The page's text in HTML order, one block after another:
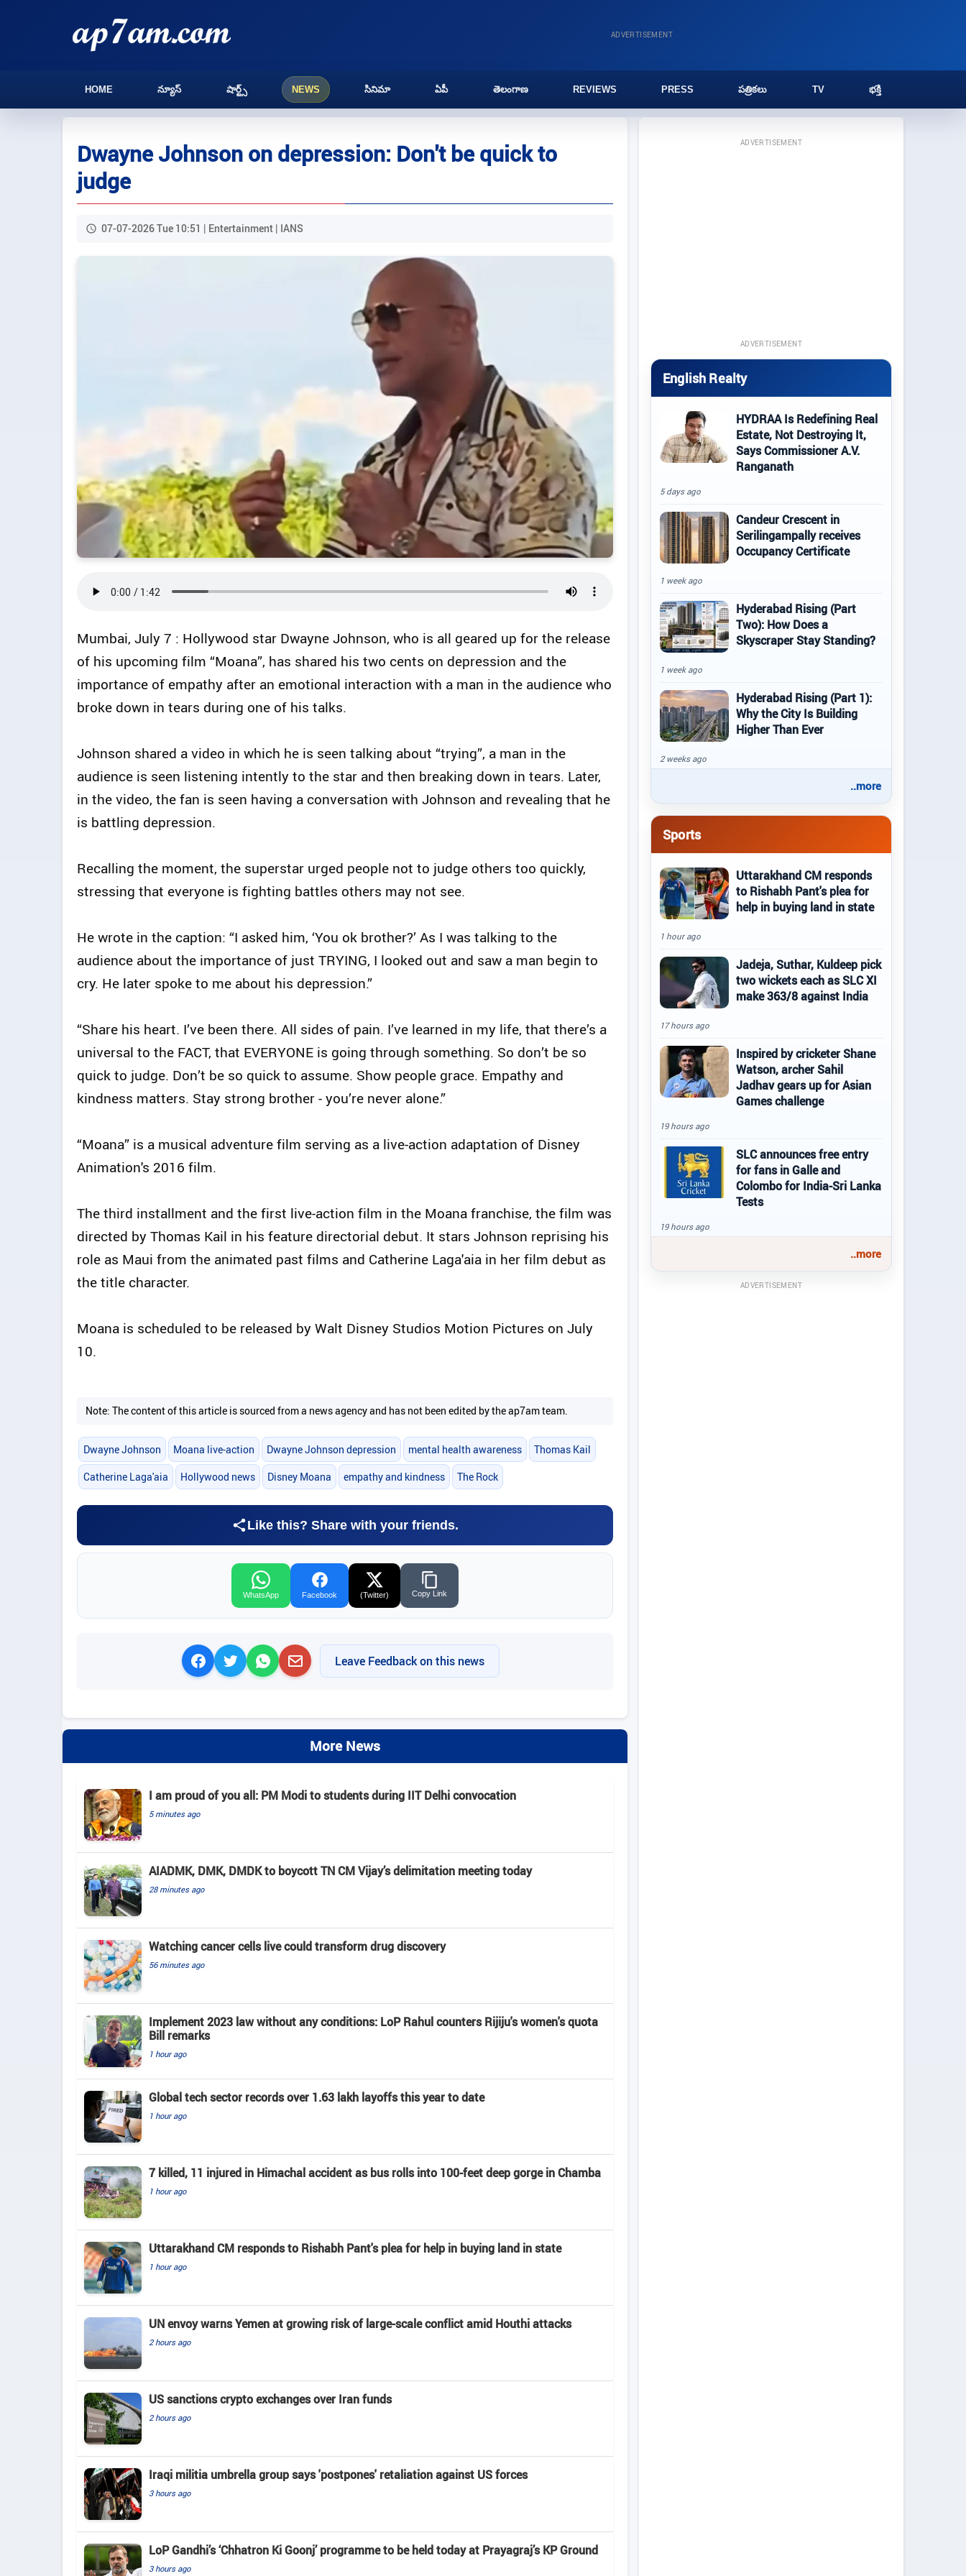
ADVERTISEMENT
HOME న్యూస్ షార్ట్స్ NEWS సినిమా ఏపీ తెలంగాణ REVIEWS PRESS పత్రికలు TV భక్తి
Dwayne Johnson on depression: Don't be quick to
judge
07-07-2026 Tue 10:51 | Entertainment | IANS
Mumbai, July 7 : Hollywood star Dwayne Johnson, who is all geared up for the release
of his upcoming film “Moana”, has shared his two cents on depression and the
importance of empathy after an emotional interaction with a man in the audience who
broke down in tears during one of his talks.
Johnson shared a video in which he is seen talking about “trying”, a man in the
audience is seen listening intently to the star and then breaking down in tears. Later,
in the video, the fan is seen having a conversation with Johnson and revealing that he
is battling depression.
Recalling the moment, the superstar urged people not to judge others too quickly,
stressing that everyone is fighting battles others may not see.
He wrote in the caption: “I asked him, ‘You ok brother?’ As I was talking to the
audience about the importance of just TRYING, I looked out and saw a man begin to
cry. He later spoke to me about his depression.”
“Share his heart. I’ve been there. All sides of pain. I’ve learned in my life, that there’s a
universal to the FACT, that EVERYONE is going through something. So don’t be so
quick to judge. Don’t be so quick to assume. Show people grace. Empathy and
kindness matters. Stay strong brother - you’re never alone.”
“Moana” is a musical adventure film serving as a live-action adaptation of Disney
Animation's 2016 film.
The third installment and the first live-action film in the Moana franchise, the film was
directed by Thomas Kail in his feature directorial debut. It stars Johnson reprising his
role as Maui from the animated past films and Catherine Laga'aia in her film debut as
the title character.
Moana is scheduled to be released by Walt Disney Studios Motion Pictures on July
10.
Note: The content of this article is sourced from a news agency and has not been edited by the ap7am team.
Dwayne Johnson Moana live-action Dwayne Johnson depression mental health awareness Thomas Kail
Catherine Laga'aia Hollywood news Disney Moana empathy and kindness The Rock
Like this? Share with your friends.
WhatsApp Facebook (Twitter) Copy Link
Leave Feedback on this news
More News
I am proud of you all: PM Modi to students during IIT Delhi convocation
5 minutes ago
AIADMK, DMK, DMDK to boycott TN CM Vijay’s delimitation meeting today
28 minutes ago
Watching cancer cells live could transform drug discovery
56 minutes ago
Implement 2023 law without any conditions: LoP Rahul counters Rijiju's women's quota
Bill remarks
1 hour ago
Global tech sector records over 1.63 lakh layoffs this year to date
1 hour ago
7 killed, 11 injured in Himachal accident as bus rolls into 100-feet deep gorge in Chamba
1 hour ago
Uttarakhand CM responds to Rishabh Pant's plea for help in buying land in state
1 hour ago
UN envoy warns Yemen at growing risk of large-scale conflict amid Houthi attacks
2 hours ago
US sanctions crypto exchanges over Iran funds
2 hours ago
Iraqi militia umbrella group says 'postpones' retaliation against US forces
3 hours ago
LoP Gandhi’s ‘Chhatron Ki Goonj’ programme to be held today at Prayagraj’s KP Ground
3 hours ago
ADVERTISEMENT
ADVERTISEMENT
English Realty
HYDRAA Is Redefining Real
Estate, Not Destroying It,
Says Commissioner A.V.
Ranganath
5 days ago
Candeur Crescent in
Serilingampally receives
Occupancy Certificate
1 week ago
Hyderabad Rising (Part
Two): How Does a
Skyscraper Stay Standing?
1 week ago
Hyderabad Rising (Part 1):
Why the City Is Building
Higher Than Ever
2 weeks ago
..more
Sports
Uttarakhand CM responds
to Rishabh Pant's plea for
help in buying land in state
1 hour ago
Jadeja, Suthar, Kuldeep pick
two wickets each as SLC XI
make 363/8 against India
17 hours ago
Inspired by cricketer Shane
Watson, archer Sahil
Jadhav gears up for Asian
Games challenge
19 hours ago
SLC announces free entry
for fans in Galle and
Colombo for India-Sri Lanka
Tests
19 hours ago
..more
ADVERTISEMENT